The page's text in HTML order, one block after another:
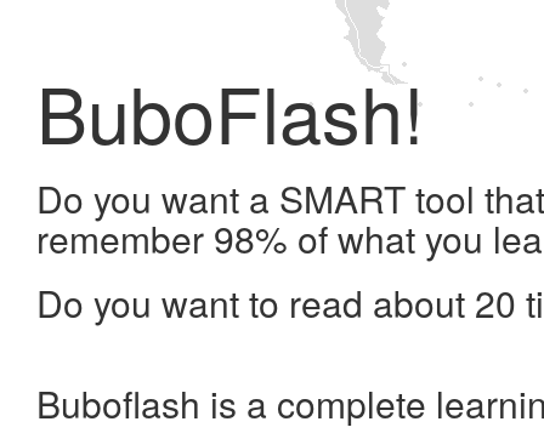
BuboFlash!
Do you want a SMART tool
remember 98% of what you
Do you want to read about 20
Buboflash is a complete